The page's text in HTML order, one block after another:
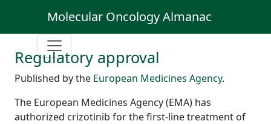
Molecular Oncology Almanac
Regulatory approval
Published by the European Medicines Agency.
The European Medicines Agency (EMA) has
authorized crizotinib for the first-line treatment of